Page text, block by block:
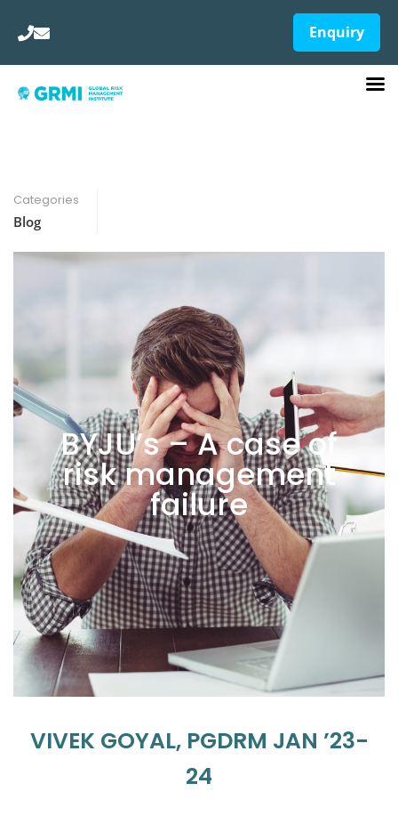
Enquiry
Categories
Blog
BYJU’s – A case of
risk management
failure
VIVEK GOYAL, PGDRM JAN ’23-
24